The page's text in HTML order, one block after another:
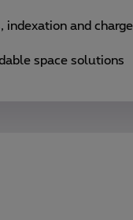
and
space solutions